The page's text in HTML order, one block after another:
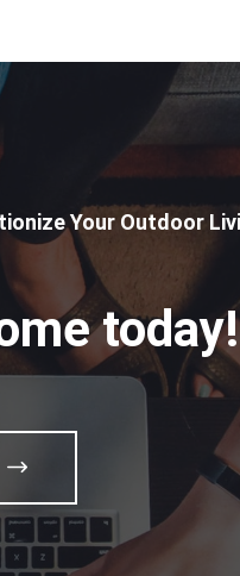
Your Outdoor
today!